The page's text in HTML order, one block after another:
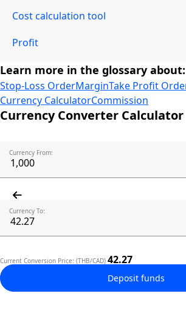
Cost calculation tool
Profit
Learn more in the glossary about:
Stop-Loss OrderMarginTake Profit
Currency CalculatorCommission
Currency Converter Calculator
Currency From:
Currency To:
Current Conversion Price: (THB/CAD) 42.27
Deposit funds